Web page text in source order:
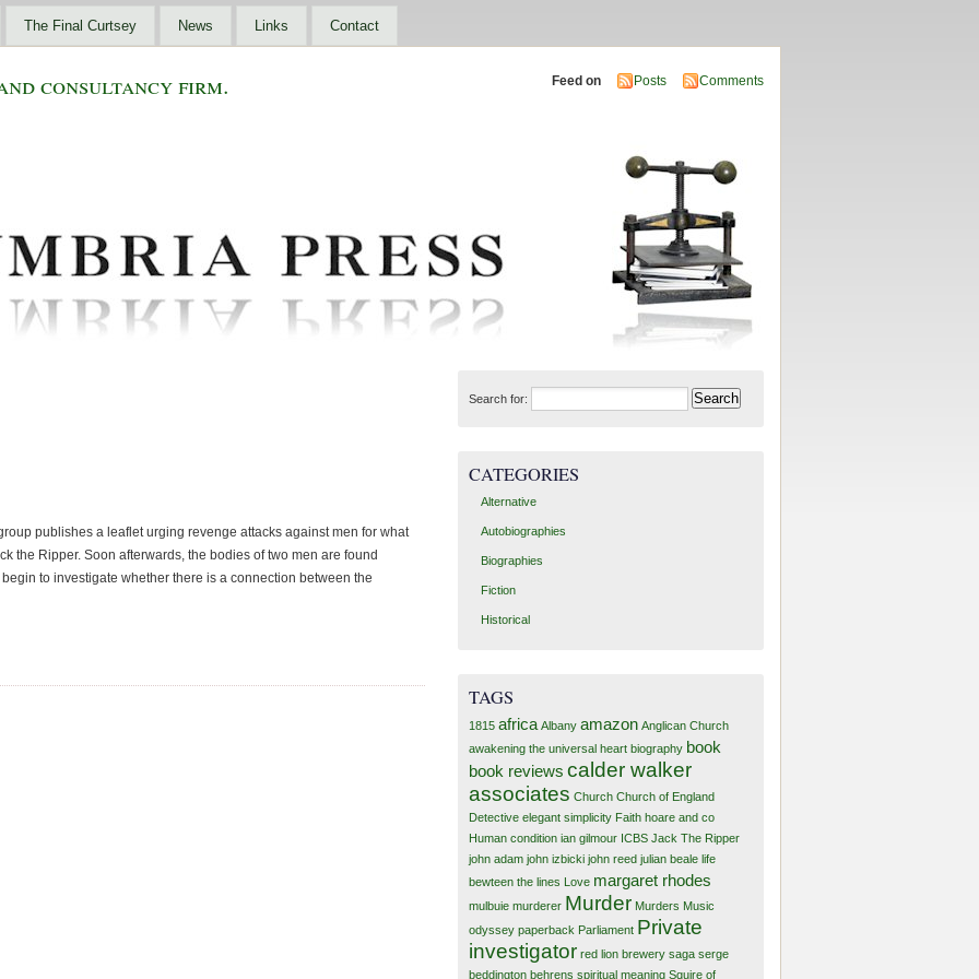
The Final Curtsey News Links Contact
consultancy firm. Feed on Posts Comments
publishes a leaflet urging revenge attacks against men for what
the Ripper. Soon afterwards, the bodies of two men are found
to investigate whether there is a connection between the
Search for:
CATEGORIES
Alternative
Autobiographies
Biographies
Fiction
Historical
TAGS
1815 africa Albany amazon Anglican Church
awakening the universal heart biography book
book reviews calder walker
associates Church Church of England
Detective elegant simplicity Faith hoare and co
Human condition ian gilmour ICBS Jack The Ripper
john adam john izbicki john reed julian beale life
bewteen the lines Love margaret rhodes
mulbuie murderer Murder Murders Music
odyssey paperback Parliament Private
investigator red lion brewery saga serge
beddington behrens spiritual meaning Squire of